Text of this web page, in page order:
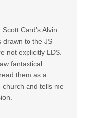
Card’s Alvin
drawn to the JS
not explicitly LDS.
fantastical
them as a
and tells me